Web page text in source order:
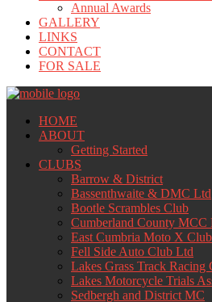
Annual Awards
GALLERY
LINKS
CONTACT
FOR SALE
HOME
ABOUT
Getting Started
CLUBS
Barrow & District
Bassenthwaite & DMC Ltd
Bootle Scrambles Club
Cumberland County MCC
East Cumbria Moto X Club
Fell Side Auto Club Ltd
Lakes Grass Track Racing
Lakes Motorcycle Trials
Sedbergh and District MC